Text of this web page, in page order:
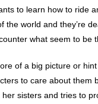
to learn how to ride
the world and they’re
what seem to be
of a big picture or
to care about them
sisters and tries to